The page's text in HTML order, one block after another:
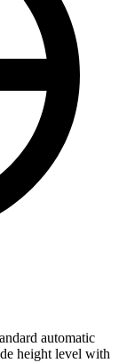
automatic
height level with